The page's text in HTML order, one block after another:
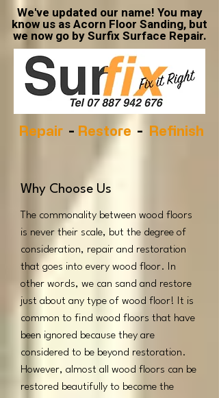
We've updated our name! You may
know us as Acorn Floor Sanding, but
we now go by Surfix Surface Repair.
Repair - Restore - Refinish
Why Choose Us
The commonality between wood floors
is never their scale, but the degree of
consideration, repair and restoration
that goes into every wood floor. In
other words, we can sand and restore
just about any type of wood floor! It is
common to find wood floors that have
been ignored because they are
considered to be beyond restoration.
However, almost all wood floors can be
restored beautifully to become the